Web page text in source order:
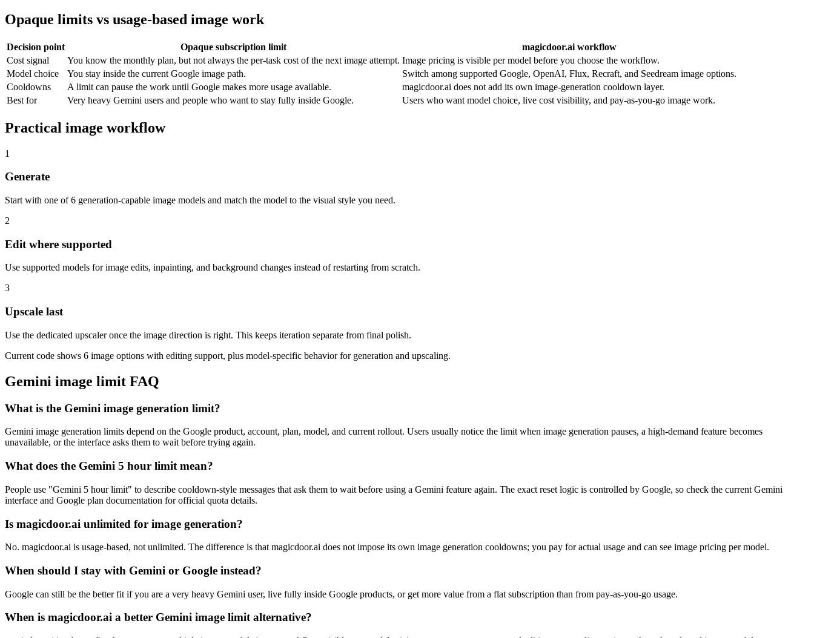
Opaque limits vs usage-based image work
Decision point Opaque subscription limit
magicdoor.ai workflow
Cost signal
You know the monthly plan, but not always the per-task cost of the next image attempt. Image pricing is visible per model before you choose the workflow.
Model choice
You stay inside the current Google image path.
Switch among supported Google, OpenAI, Flux, Recraft, and Seedream image options.
Cooldowns
A limit can pause the work until Google makes more usage available.
magicdoor.ai does not add its own image-generation cooldown layer.
Best for
Very heavy Gemini users and people who want to stay fully inside Google. Users who want model choice, live cost visibility, and pay-as-you-go image work.
Practical image workflow
1
Generate
Start with one of6 generation-capable image models and match the model to the visual style you need.
2
Edit where supported
Use supported models for image edits, inpainting, and background changes instead of restarting from scratch.
3
Upscale last
Use the dedicated upscaler once the image direction is right. This keeps iteration separate from final polish.
Current code shows 6 image options with editing support, plus model-specific behavior for generation and upscaling.
Gemini image limit FAQ
What is the Gemini image generation limit?
Gemini image generation limits depend on the Google product, account, plan, model, and current rollout. Users usually notice the limit when image generation pauses, a high-demand feature becomes
unavailable, or the interface asks them to wait before trying again.
What does the Gemini 5 hour limit mean?
People use "Gemini 5 hour limit" to describe cooldown-style messages that ask them to wait before using a Gemini feature again. The exact reset logic is controlled by Google, so check the current Gemini
interface and Google plan documentation for official quota details.
Is magicdoor.ai unlimited for image generation?
No. magicdoor.ai is usage-based, not unlimited. The difference is that magicdoor.ai does not impose its own image generation cooldowns; you pay for actual usage and can see image pricing per model.
When should I stay with Gemini or Google instead?
Google can still be the better fit if you are a very heavy Gemini user, live fully inside Google products, or get more value from a flat subscription than from pay-as-you-go usage.
When is magicdoor.ai a better Gemini image limit alternative?